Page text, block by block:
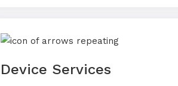
Device Services